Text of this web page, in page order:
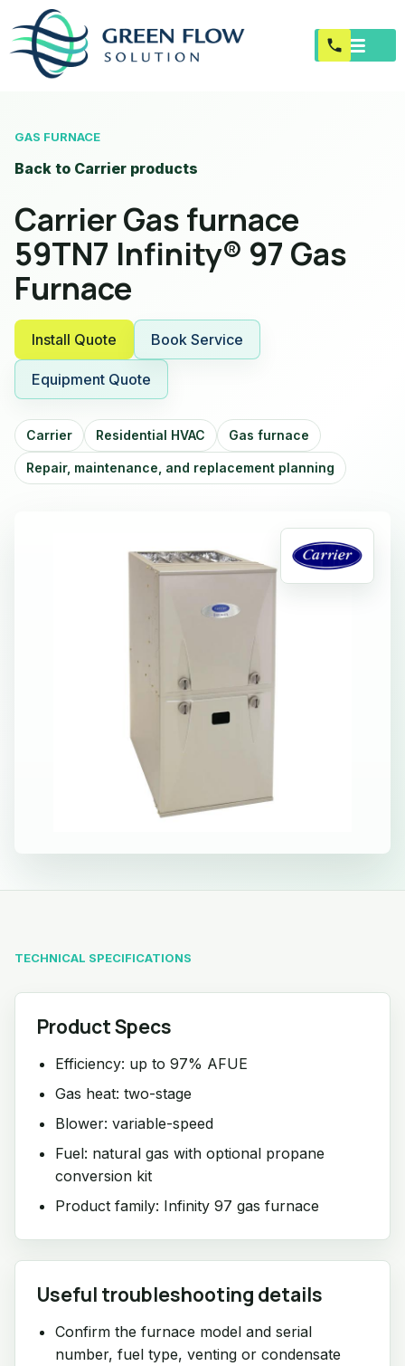
GAS FURNACE
Back to Carrier products
Carrier Gas furnace
59TN7 Infinity® 97 Gas
Furnace
Install Quote Book Service
Equipment Quote
Carrier Residential HVAC Gas furnace
Repair, maintenance, and replacement planning
TECHNICAL SPECIFICATIONS
Product Specs
Efficiency: up to 97% AFUE
Gas heat: two-stage
Blower: variable-speed
Fuel: natural gas with optional propane
conversion kit
Product family: Infinity 97 gas furnace
Useful troubleshooting details
Confirm the furnace model and serial
number, fuel type, venting or condensate